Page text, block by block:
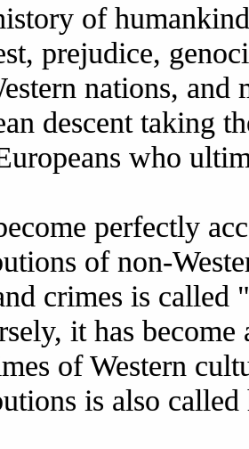
of
prejudice,
nations, and
descent taking
who
perfectly
of non-
crimes is called
it has
of Western
is also called